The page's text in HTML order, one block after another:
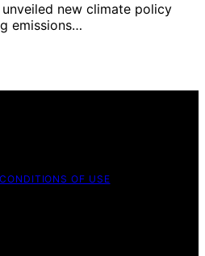
new climate policy
emissions…
OF USE